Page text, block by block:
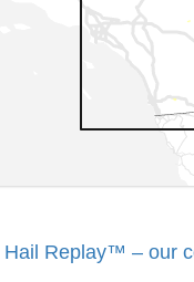
Hail Replay™ – our